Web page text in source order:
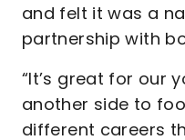
and felt it was a
partnership with
“It’s great for our
another side to
different careers